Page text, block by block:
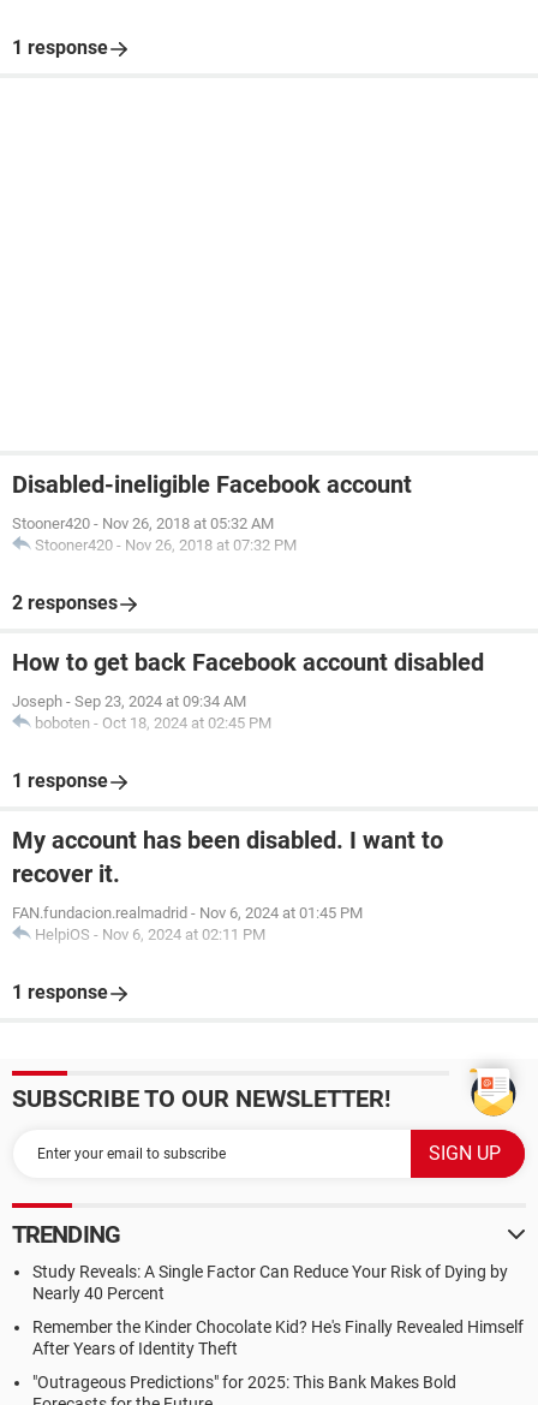
1 response
Disabled-ineligible Facebook account
Stooner420 - Nov 26, 2018 at 05:32 AM
Stooner420 - Nov 26, 2018 at 07:32 PM
2 responses
How to get back Facebook account disabled
Joseph - Sep 23, 2024 at 09:34 AM
boboten - Oct 18, 2024 at 02:45 PM
1 response
My account has been disabled. I want to
recover it.
FAN.fundacion.realmadrid - Nov 6, 2024 at 01:45 PM
HelpiOS - Nov 6, 2024 at 02:11 PM
1 response
SUBSCRIBE TO OUR NEWSLETTER!
TRENDING
Study Reveals: A Single Factor Can Reduce Your Risk of Dying by
Nearly 40 Percent
Remember the Kinder Chocolate Kid? He's Finally Revealed Himself
After Years of Identity Theft
"Outrageous Predictions" for 2025: This Bank Makes Bold